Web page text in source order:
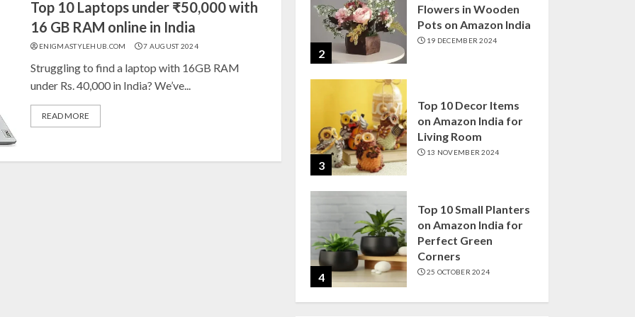
Top 10 Laptops under ₹50,000 with
16 GB RAM online in India
ENIGMASTYLEHUB.COM 7 AUGUST 2024
Struggling to find a laptop with 16GB RAM
under Rs. 40,000 in India? We’ve...
READ MORE
2
Flowers in Wooden
Pots on Amazon India
19 DECEMBER 2024
3
Top 10 Decor Items
on Amazon India for
Living Room
13 NOVEMBER 2024
4
Top 10 Small Planters
on Amazon India for
Perfect Green
Corners
25 OCTOBER 2024